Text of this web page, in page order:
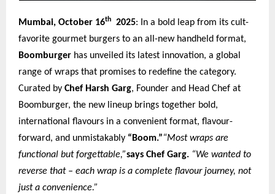
Mumbai, October 16th 2025:
In a bold leap from its cult-
favorite gourmet burgers to an all-new handheld format,
Boomburger has unveiled its latest innovation, a global
range of wraps that promises to redefine the category.
Curated by Chef Harsh Garg, Founder and Head Chef at
Boomburger, the new lineup brings together bold,
international flavours in a convenient format, flavour-
forward, and unmistakably “Boom.”“Most wraps are
functional but forgettable,”says Chef Garg. “We wanted to
reverse that – each wrap is a complete flavour journey, not
just a convenience.”